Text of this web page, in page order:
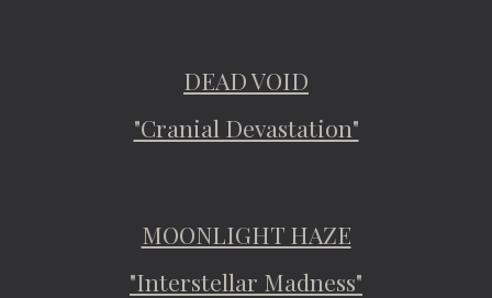
DEAD VOID
"Cranial Devastation"
MOONLIGHT HAZE
"Interstellar Madness"